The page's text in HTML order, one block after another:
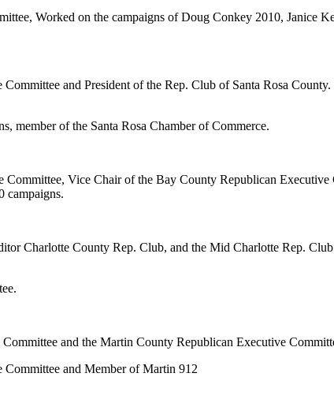
Worked on the campaigns of Doug Conkey 2010, Janice
and President of the Rep. Club of Santa Rosa
member of the Santa Rosa Chamber of Commerce.
Vice Chair of the Bay County Republican
campaigns.
Charlotte County Rep. Club, and the Mid Charlotte Rep.
and the Martin County Republican Executive
and Member of Martin 912